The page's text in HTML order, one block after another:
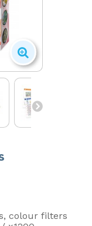
colour filters